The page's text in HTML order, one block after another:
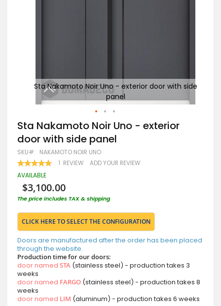
Sta Nakamoto Noir Uno - exterior door with side
panel
Skip
to
the
beginning
of
the
images
Sta Nakamoto Noir Uno - exterior
door with side panel
SKU NAKAMOTO NOIR UNO
RATING:
100 100
1 REVIEW ADD YOUR REVIEW
AVAILABLE
$3,100.00
The price includes TAX & shipping
CLICK HERE TO SELECT THE CONFIGURATION
Doors are manufactured after the order has been placed
through the website.
Production time for our doors:
door named STA (stainless steel) - production takes 3
weeks
door named FARGO (stainless steel) - production takes 8
weeks
door named LIM (aluminum) - production takes 6 weeks